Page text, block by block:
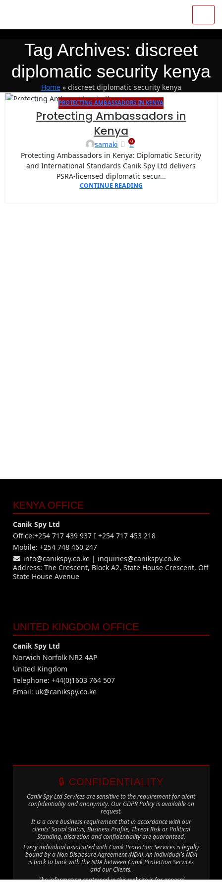
Tag Archives: discreet
diplomatic security kenya
Home» discreet diplomatic security kenya
PROTECTING AMBASSADORS IN KENYA
Protecting Ambassadors in
Kenya
samaki 0
Protecting Ambassadors in Kenya: Diplomatic Security
and International Standards Canik Spy Ltd delivers
PSRA-licensed diplomatic secur...
CONTINUE READING
KENYA OFFICE
Canik Spy Ltd
Office:+254 717 439 937 I +254 717 453 218
Mobile: +254 748 460 247
info@canikspy.co.ke | inquiries@canikspy.co.ke
Address: The Crescent, Block A2, State House Crescent, Off
State House Avenue
UNITED KINGDOM OFFICE
Canik Spy Ltd
Norwich Norfolk NR2 4AP
United Kingdom
Telephone: +44(0)1603 764 507
Email: uk@canikspy.co.ke
🔒 CONFIDENTIALITY
Canik Spy Ltd Services are sensitive to the requirement for client
confidentiality and anonymity. Our GDPR Policy is available on
request.
It is a core business requirement that in accordance with our
clients’ Social Status, Business Profile, Threat Risk or Political
Standing, discretion and confidentiality are guaranteed.
Every individual associated with Canik Protection Services is legally
bound by a Non Disclosure Agreement (NDA). An individual's NDA
is back to back with the NDA between Canik Protection Services
and our Clients.
The information contained in this website is for general